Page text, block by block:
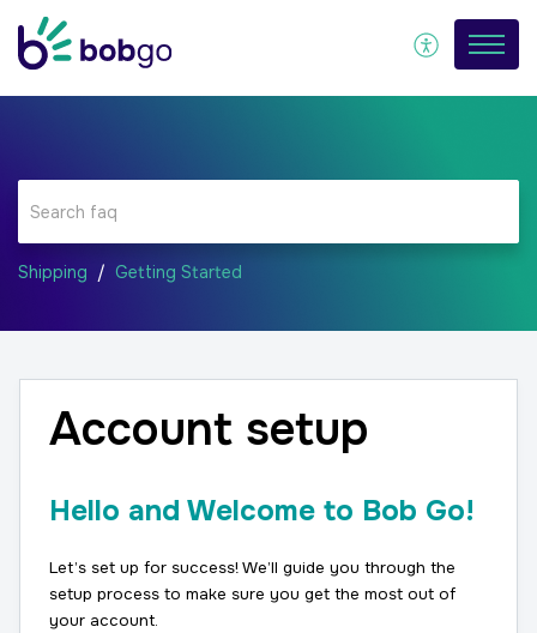
Shipping Getting Started
Account setup
Hello and Welcome to Bob Go!
Let’s set up for success! We’ll guide you through the
setup process to make sure you get the most out of
your account.